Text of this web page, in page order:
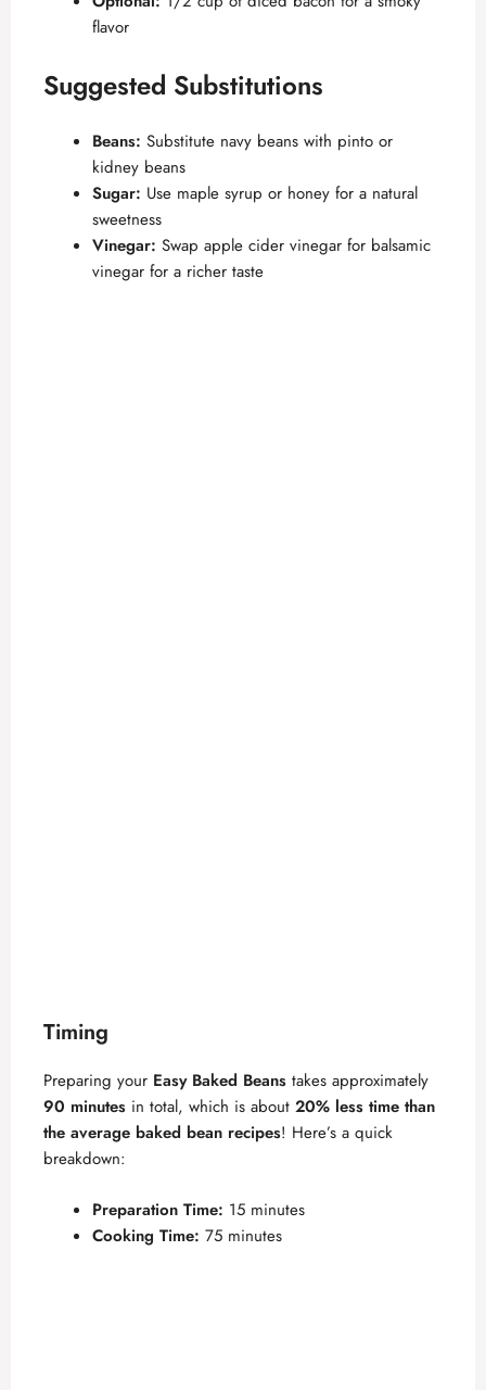
flavor
Suggested Substitutions
Beans: Substitute navy beans with pinto or
kidney beans
Sugar: Use maple syrup or honey for a natural
sweetness
Vinegar: Swap apple cider vinegar for balsamic
vinegar for a richer taste
Timing
Preparing your Easy Baked Beans takes approximately
90 minutes in total, which is about 20% less time than
the average baked bean recipes! Here’s a quick
breakdown:
Preparation Time: 15 minutes
Cooking Time: 75 minutes